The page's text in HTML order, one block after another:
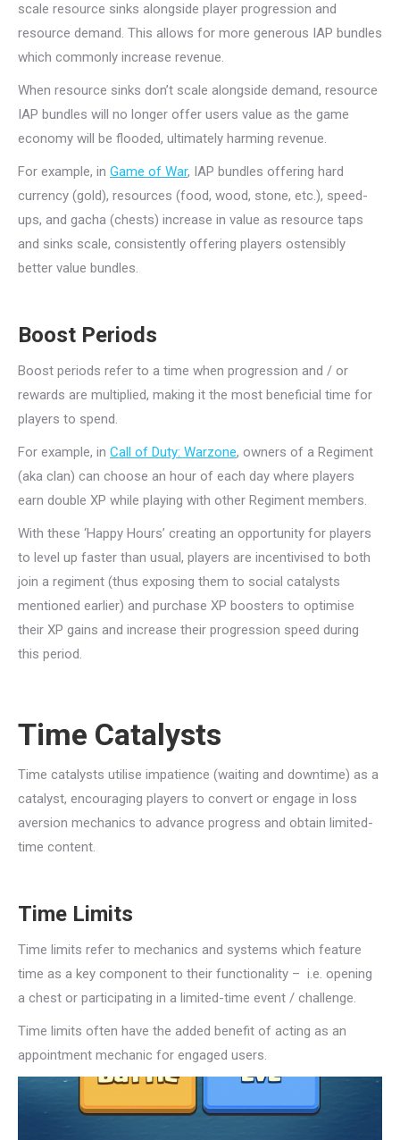
scale resource sinks alongside player progression and
resource demand. This allows for more generous IAP bundles
which commonly increase revenue.
When resource sinks don’t scale alongside demand, resource
IAP bundles will no longer offer users value as the game
economy will be flooded, ultimately harming revenue.
For example, in Game of War, IAP bundles offering hard
currency (gold), resources (food, wood, stone, etc.), speed-
ups, and gacha (chests) increase in value as resource taps
and sinks scale, consistently offering players ostensibly
better value bundles.
Boost Periods
Boost periods refer to a time when progression and / or
rewards are multiplied, making it the most beneficial time for
players to spend.
For example, in Call of Duty: Warzone, owners of a Regiment
(aka clan) can choose an hour of each day where players
earn double XP while playing with other Regiment members.
With these ‘Happy Hours’ creating an opportunity for players
to level up faster than usual, players are incentivised to both
join a regiment (thus exposing them to social catalysts
mentioned earlier) and purchase XP boosters to optimise
their XP gains and increase their progression speed during
this period.
Time Catalysts
Time catalysts utilise impatience (waiting and downtime) as a
catalyst, encouraging players to convert or engage in loss
aversion mechanics to advance progress and obtain limited-
time content.
Time Limits
Time limits refer to mechanics and systems which feature
time as a key component to their functionality – i.e. opening
a chest or participating in a limited-time event / challenge.
Time limits often have the added benefit of acting as an
appointment mechanic for engaged users.